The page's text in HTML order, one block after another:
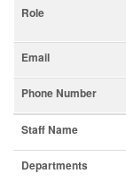
Role
Email
Phone Number
Staff Name
Departments